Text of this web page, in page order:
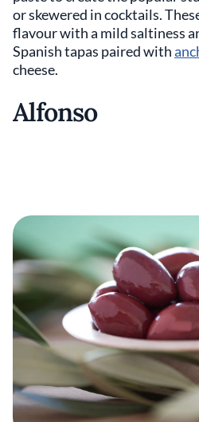
or skewered in cocktails.
flavour with a mild saltiness
Spanish tapas paired with
cheese.
Alfonso